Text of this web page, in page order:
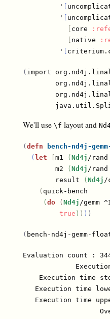
         '
         '
core
native
         '
( import
We'll use \f layout and
( defn bench-nd4j-
( let m1 ( Nd4j /rand
        m2
( Nd4j /
        result
( Nd4j /
( quick-bench
( do ( Nd4j /gemm
true ) ) ) )
( bench-nd4j-gemm-
Evaluation count :
Execution time
Execution time
Execution time